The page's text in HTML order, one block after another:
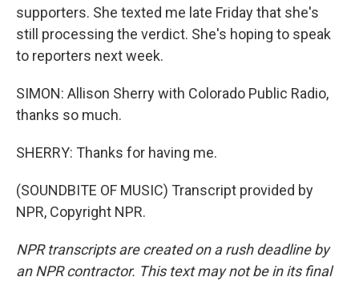
supporters. She texted me late Friday that she's
still processing the verdict. She's hoping to speak
to reporters next week.
SIMON: Allison Sherry with Colorado Public Radio,
thanks so much.
SHERRY: Thanks for having me.
(SOUNDBITE OF MUSIC) Transcript provided by
NPR, Copyright NPR.
NPR transcripts are created on a rush deadline by
an NPR contractor. This text may not be in its final